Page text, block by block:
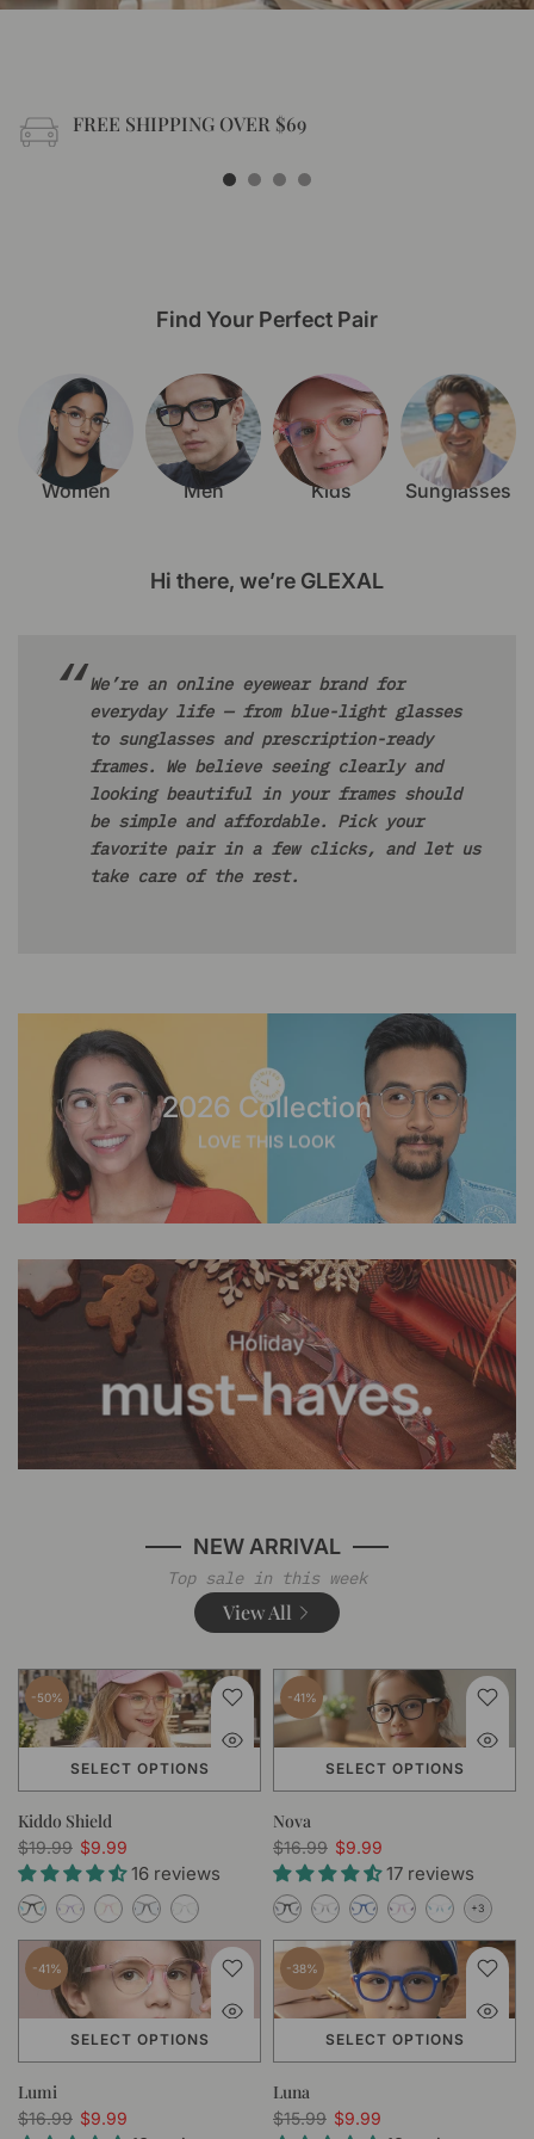
FREE SHIPPING OVER $69
Find Your Perfect Pair
Women Men Kids Sunglasses
Hi there, we’re GLEXAL
We’re an online eyewear brand for
everyday life — from blue-light glasses
to sunglasses and prescription-ready
frames. We believe seeing clearly and
looking beautiful in your frames should
be simple and affordable. Pick your
favorite pair in a few clicks, and let us
take care of the rest.
2026 Collection
LOVE THIS LOOK
Holiday
must-haves.
NEW ARRIVAL
Top sale in this week
View All
-50%
SELECT OPTIONS
Kiddo Shield
$19.99 $9.99
16 reviews
-41%
SELECT OPTIONS
Nova
$16.99 $9.99
17 reviews
-41%
SELECT OPTIONS
Lumi
$16.99 $9.99
-38%
SELECT OPTIONS
Luna
$15.99 $9.99